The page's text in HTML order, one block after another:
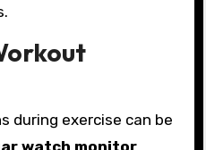
during exercise can be